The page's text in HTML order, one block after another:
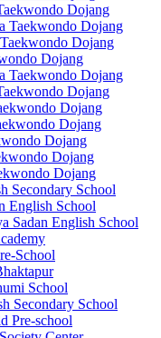
Dojang
Taekwondo Dojang
Dojang
Dojang
Taekwondo Dojang
Dojang
Dojang
Dojang
Dojang
Dojang
Dojang
Secondary School
English School
Sadan English School
School
School
Secondary School
Pre-school